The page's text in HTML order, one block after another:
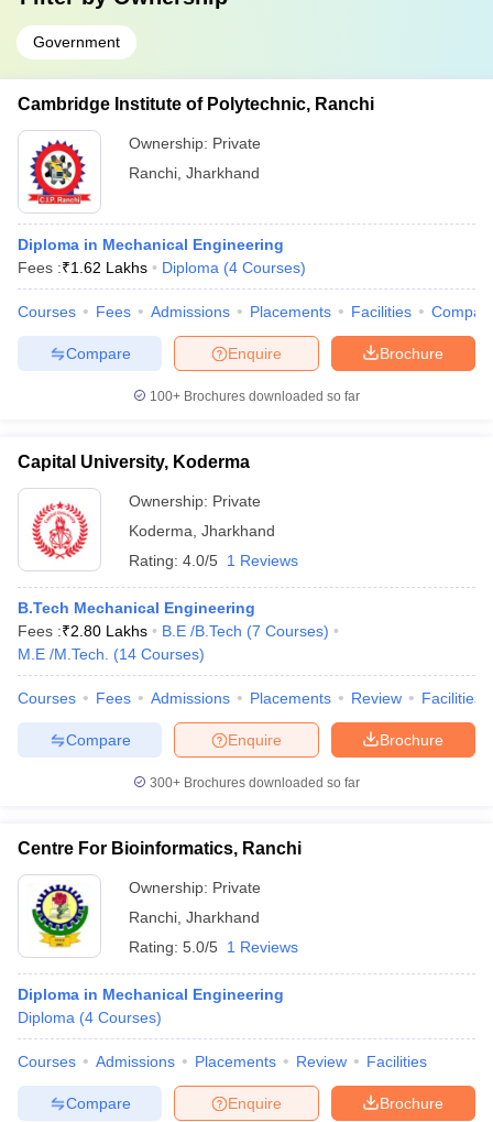
Government
Cambridge Institute of Polytechnic, Ranchi
Ownership: Private
Ranchi Jharkhand
Diploma in Mechanical Engineering
Fees :₹1.62 Lakhs Diploma (4 Courses)
Courses Fees Admissions Placements Facilities
Brochure
Enquire
Compare
100+ Brochures downloaded so far
Capital University, Koderma
Ownership: Private
Koderma Jharkhand
Rating: 4.0/5 1 Reviews
B.Tech Mechanical Engineering
Fees :₹2.80 Lakhs B.E /B.Tech (7 Courses)
M.E /M.Tech.
(14 Courses)
Courses Fees Admissions Placements Review Facilities
Brochure
Enquire
Compare
300+ Brochures downloaded so far
Centre For Bioinformatics, Ranchi
Ownership: Private
Ranchi Jharkhand
Rating: 5.0/5 1 Reviews
Diploma in Mechanical Engineering
Diploma (4 Courses)
Courses Admissions Placements Review Facilities
Brochure
Enquire
Compare